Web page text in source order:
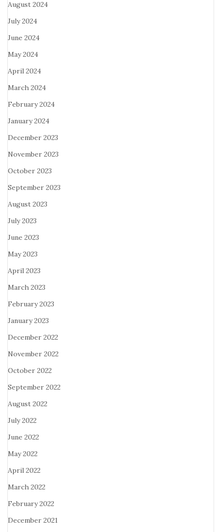
August 2024
July 2024
June 2024
May 2024
April 2024
March 2024
February 2024
January 2024
December 2023
November 2023
October 2023
September 2023
August 2023
July 2023
June 2023
May 2023
April 2023
March 2023
February 2023
January 2023
December 2022
November 2022
October 2022
September 2022
August 2022
July 2022
June 2022
May 2022
April 2022
March 2022
February 2022
December 2021